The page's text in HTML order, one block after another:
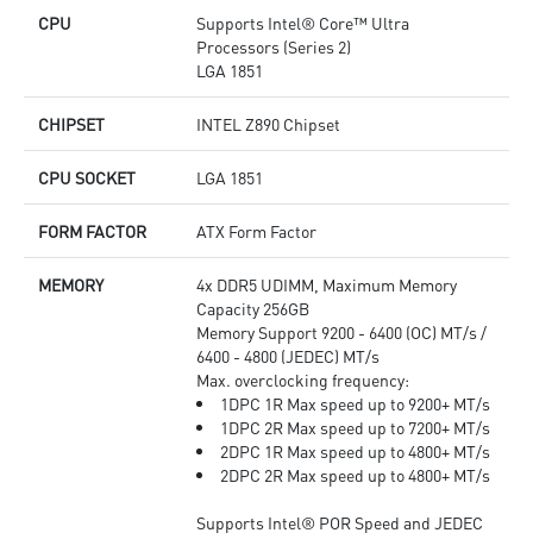
CPU
Supports Intel® Core™ Ultra
Processors (Series 2)
LGA 1851
CHIPSET INTEL Z890 Chipset
CPU SOCKET LGA 1851
FORM FACTOR ATX Form Factor
MEMORY
4x DDR5 UDIMM, Maximum Memory
Capacity 256GB
Memory Support 9200 - 6400 (OC) MT/s /
6400 - 4800 (JEDEC) MT/s
Max. overclocking frequency:
1DPC 1R Max speed up to 9200+ MT/s
1DPC 2R Max speed up to 7200+ MT/s
2DPC 1R Max speed up to 4800+ MT/s
2DPC 2R Max speed up to 4800+ MT/s
Supports Intel® POR Speed and JEDEC